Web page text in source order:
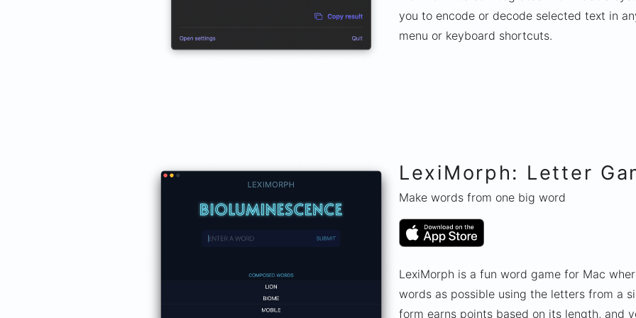
you to encode or decode selected text in
menu or keyboard shortcuts.
LexiMorph: Letter
Make words from one big word
LexiMorph is a fun word game for Mac
words as possible using the letters from a
form earns points based on its length, and